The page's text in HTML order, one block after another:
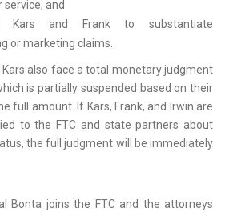
service; and
Kars and Frank to substantiate
or marketing claims.
Kars also face a total monetary judgment
is partially suspended based on their
full amount. If Kars, Frank, and Irwin are
to the FTC and state partners about
the full judgment will be immediately
Bonta joins the FTC and the attorneys